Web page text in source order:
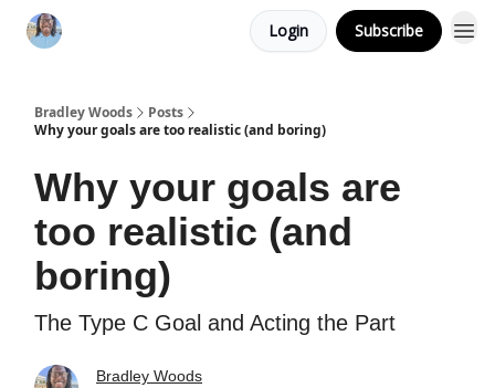
Login Subscribe
Bradley Woods
Posts
Why your goals are too realistic (and boring)
Why your goals are
too realistic (and
boring)
The Type C Goal and Acting the Part
Bradley Woods